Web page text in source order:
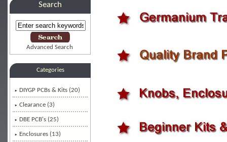
Search
Advanced Search
Categories
DIYGP PCBs & Kits (20)
Clearance (3)
DBE PCB's (25)
Enclosures (13)